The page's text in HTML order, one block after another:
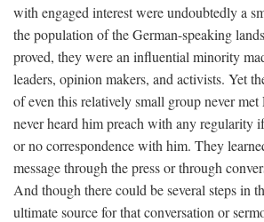
with engaged interest were undoubtedly a
the population of the German-speaking
proved, they were an influential minority
leaders, opinion makers, and activists. Yet
of even this relatively small group never
never heard him preach with any regularity
or no correspondence with him. They
message through the press or through
And though there could be several steps in
ultimate source for that conversation or